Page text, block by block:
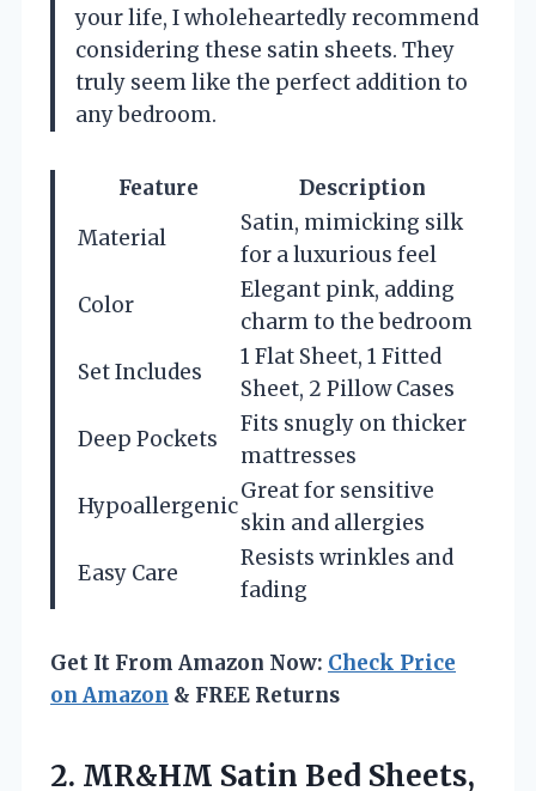
your life, I wholeheartedly recommend
considering these satin sheets. They
truly seem like the perfect addition to
any bedroom.
Feature
Description
Material
Satin, mimicking silk
for a luxurious feel
Color
Elegant pink, adding
charm to the bedroom
Set Includes
1 Flat Sheet, 1 Fitted
Sheet, 2 Pillow Cases
Deep Pockets
Fits snugly on thicker
mattresses
Hypoallergenic
Great for sensitive
skin and allergies
Easy Care
Resists wrinkles and
fading
Get It From Amazon Now: Check Price
on Amazon & FREE Returns
2. MR&HM Satin Bed Sheets,